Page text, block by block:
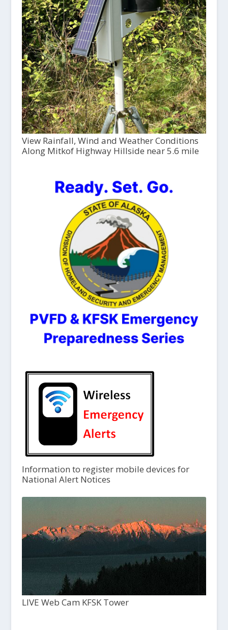
View Rainfall, Wind and Weather Conditions
Along Mitkof Highway Hillside near 5.6 mile
Information to register mobile devices for
National Alert Notices
LIVE Web Cam KFSK Tower